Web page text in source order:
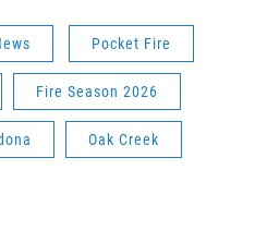
Pocket Fire
Fire Season 2026
Oak Creek